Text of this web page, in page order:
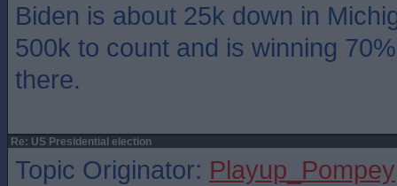
Biden is about 25k down in
500k to count and is winning
there.
Re: US Presidential election
Topic Originator: Playup_Pompey